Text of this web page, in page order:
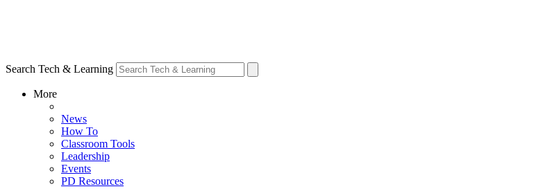
Search Tech & Learning
More
News
How To
Classroom Tools
Leadership
Events
PD Resources